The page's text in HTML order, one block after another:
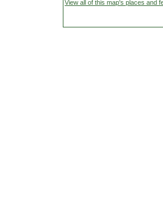
View all of this map's places and